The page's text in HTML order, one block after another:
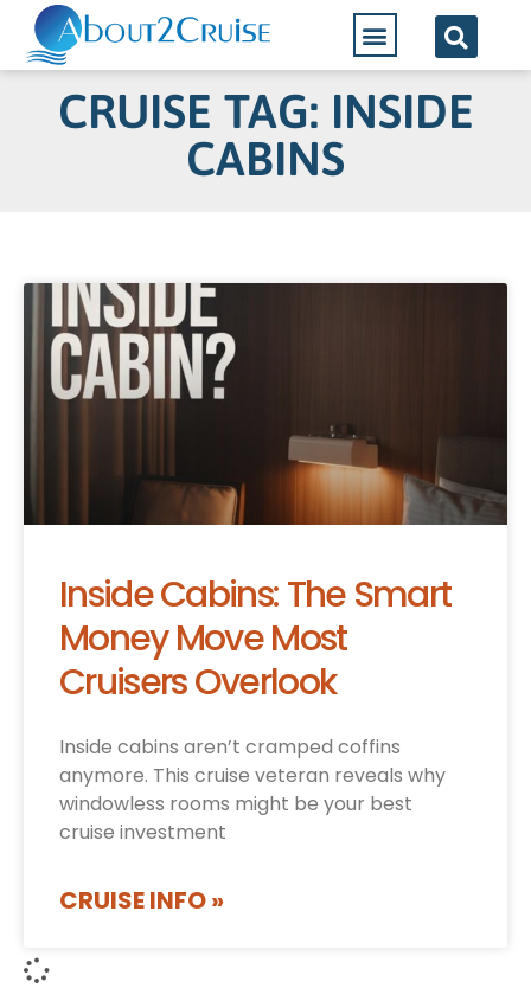
CRUISE TAG: INSIDE
CABINS
Inside Cabins: The Smart
Money Move Most
Cruisers Overlook
Inside cabins aren’t cramped coffins
anymore. This cruise veteran reveals why
windowless rooms might be your best
cruise investment
CRUISE INFO »